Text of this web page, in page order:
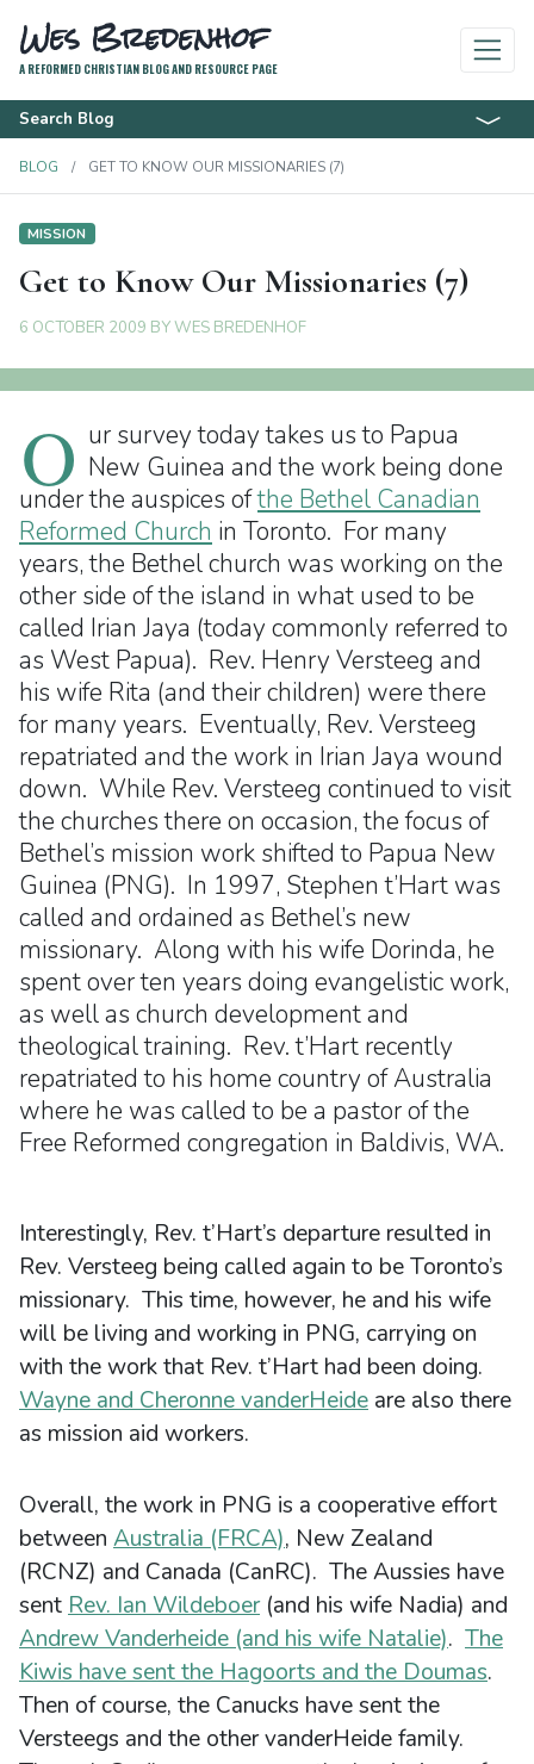
Wes Bredenhof
A REFORMED CHRISTIAN BLOG AND RESOURCE PAGE
Search Blog
BLOG GET TO KNOW OUR MISSIONARIES (7)
MISSION
Get to Know Our Missionaries (7)
6 OCTOBER 2009 BYWES BREDENHOF
O ur survey today takes us to Papua
New Guinea and the work being done
under the auspices ofthe Bethel Canadian
Reformed Church in Toronto. For many
years, the Bethel church was working on the
other side of the island in what used to be
called Irian Jaya (today commonly referred to
as West Papua). Rev. Henry Versteeg and
his wife Rita (and their children) were there
for many years. Eventually, Rev. Versteeg
repatriated and the work in Irian Jaya wound
down. While Rev. Versteeg continued to visit
the churches there on occasion, the focus of
Bethel’s mission work shifted to Papua New
Guinea (PNG). In 1997, Stephen t’Hart was
called and ordained as Bethel’s new
missionary. Along with his wife Dorinda, he
spent over ten years doing evangelistic work,
as well as church development and
theological training. Rev. t’Hart recently
repatriated to his home country of Australia
where he was called to be a pastor of the
Free Reformed congregation in Baldivis, WA.
Interestingly, Rev. t’Hart’s departure resulted in
Rev. Versteeg being called again to be Toronto’s
missionary. This time, however, he and his wife
will be living and working in PNG, carrying on
with the work that Rev. t’Hart had been doing.
Wayne and Cheronne vanderHeide are also there
as mission aid workers.
Overall, the work in PNG is a cooperative effort
between Australia (FRCA), New Zealand
(RCNZ) and Canada (CanRC). The Aussies have
sent Rev. Ian Wildeboer(and his wife Nadia) and
Andrew Vanderheide (and his wife Natalie). The
Kiwis have sent the Hagoorts and the Doumas.
Then of course, the Canucks have sent the
Versteegs and the other vanderHeide family.